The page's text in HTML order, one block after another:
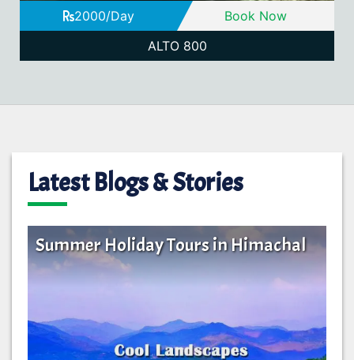
2000/Day
Book Now
ALTO 800
Latest Blogs & Stories
Summer Holiday Tours in Himachal